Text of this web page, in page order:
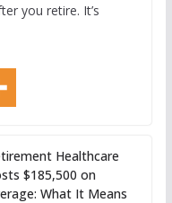
you retire. It’s
Healthcare
$185,500 on
What It Means